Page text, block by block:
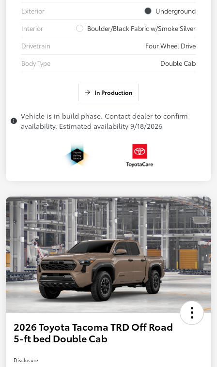
Exterior
Underground
Interior
Boulder/Black Fabric w/Smoke Silver
Drivetrain
Four Wheel Drive
Body Type
Double Cab
In Production
Vehicle is in build phase. Contact dealer to confirm
availability. Estimated availability 9/18/2026
2026 Toyota Tacoma TRD Off Road
5-ft bed Double Cab
Disclosure